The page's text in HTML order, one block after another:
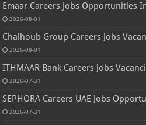
Emaar Careers Jobs Opportunities
2026-08-01
Chalhoub Group Careers Jobs
2026-08-01
ITHMAAR Bank Careers Jobs
2026-07-31
SEPHORA Careers UAE Jobs
2026-07-31